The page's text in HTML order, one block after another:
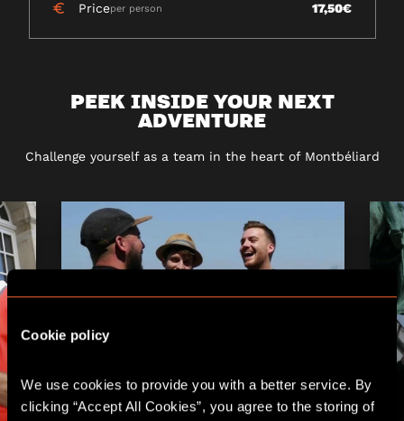
Cookie policy
We use cookies to provide you with a better service. By
clicking “Accept All Cookies”, you agree to the storing of
Priceper person 17,50€
PEEK INSIDE YOUR NEXT
ADVENTURE
Challenge yourself as a team in the heart of Montbéliard